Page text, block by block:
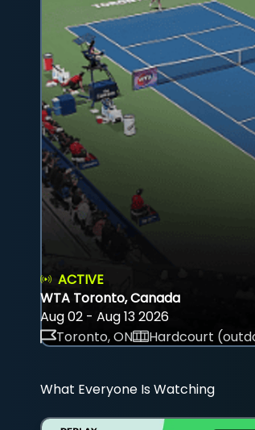
ACTIVE
WTA Toronto, Canada
Aug 02 - Aug 13 2026
Toronto, ON
Hardcourt
What Everyone Is Watching